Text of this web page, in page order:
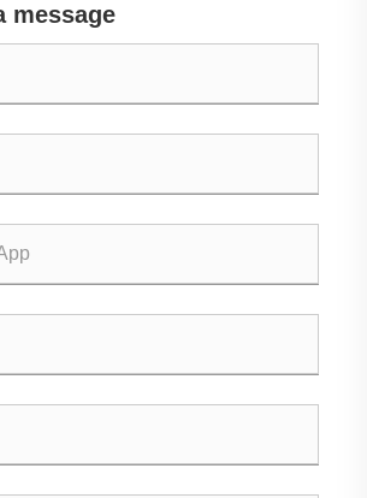
message